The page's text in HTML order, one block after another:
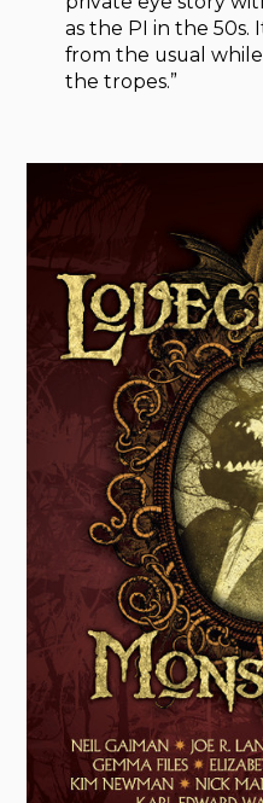
as the PI in the 50s.
from the usual
the tropes.”